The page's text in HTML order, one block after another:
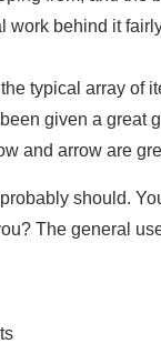
work behind it
typical array of
given a great
and arrow are
should.
The general